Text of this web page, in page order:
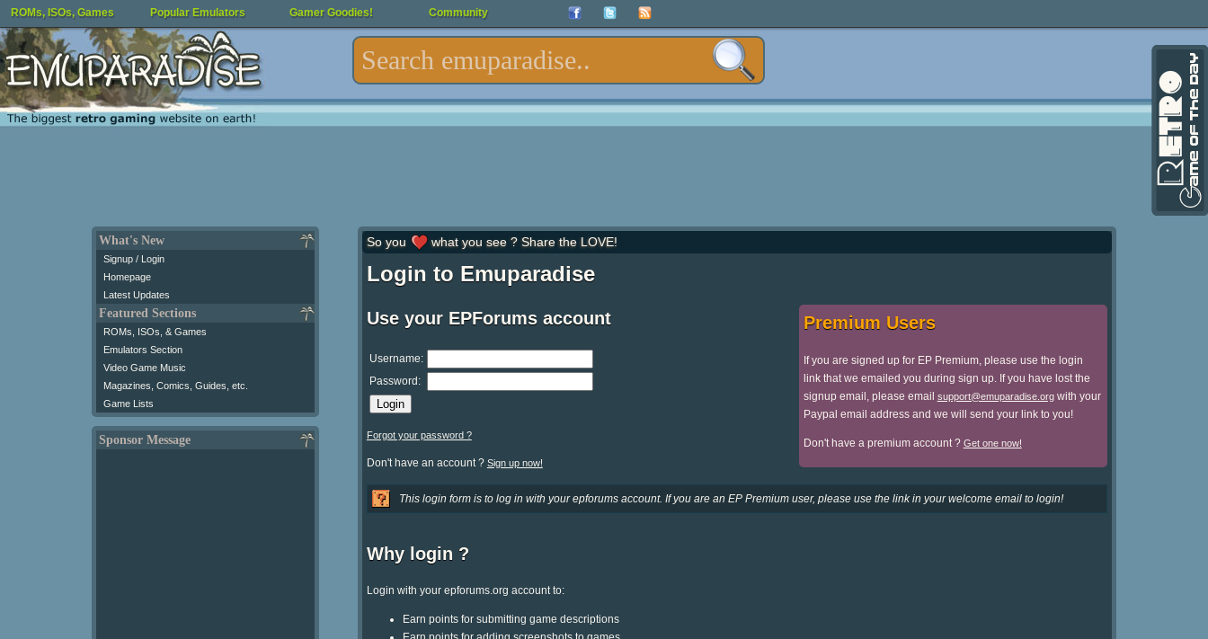
ROMs, ISOs, Games Popular Emulators Gamer Goodies! Community
What's New
Signup / Login
Homepage
Latest Updates
Featured Sections
ROMs, ISOs, & Games
Emulators Section
Video Game Music
Magazines, Comics, Guides, etc.
Game Lists
Sponsor Message
So you what you see ? Share the LOVE!
Login to Emuparadise
Use your EPForums account
Username:
Password:
Forgot your password ?
Don't have an account ? Sign up now!
Premium Users
If you are signed up for EP Premium, please use the login
link that we emailed you during sign up. If you have lost the
signup email, please email support@emuparadise.orgwith your
Paypal email address and we will send your link to you!
Don't have a premium account ? Get one now!
This login form is to log in with your epforums account. If you are an EP Premium user, please use the link in your welcome email to login!
Why login ?
Login with your epforums.org account to:
Earn points for submitting game descriptions